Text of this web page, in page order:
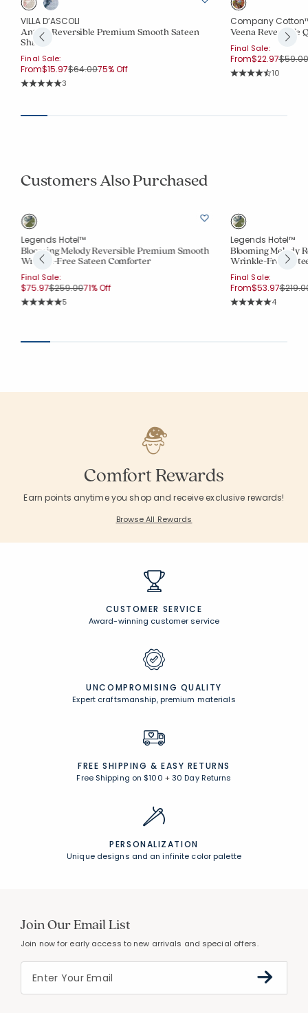
VILLA D’ASCOLI
Antara Reversible Premium Smooth Sateen
Sham
Final Sale:
From$15.97Price reduced from
$64.00to
75% Off
Rating Count:
3
Company
Veena Reversible
Final Sale:
From$22.97Price
$59.00
Rating
10
Customers Also Purchased
Legends Hotel™
Blooming Melody Reversible Premium Smooth
Wrinkle-Free Sateen Comforter
Final Sale:
$75.97Price reduced from
$259.00to
71% Off
Rating Count:
5
Legends Hotel™
Blooming Melody
Wrinkle-Free
Final Sale:
From$53.97Price
Rating
4
Comfort Rewards
Earn points anytime you shop and receive exclusive rewards!
Browse All Rewards
CUSTOMER SERVICE
Award-winning customer service
UNCOMPROMISING QUALITY
Expert craftsmanship, premium materials
FREE SHIPPING & EASY RETURNS
Free Shipping on $100 +30 Day Returns
PERSONALIZATION
Unique designs and an infinite color palette
Join Our Email List
Join now for early access to new arrivals and special offers.